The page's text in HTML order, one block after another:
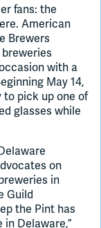
fans: the
American
Brewers
breweries
with a
May 14,
to pick up one of
glasses while
on
in
Guild
the Pint has
Delaware,”